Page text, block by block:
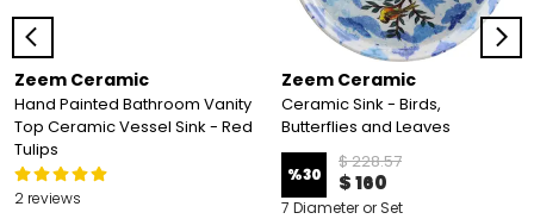
Zeem Ceramic
Hand Painted Bathroom Vanity
Top Ceramic Vessel Sink - Red
Tulips
2 reviews
Zeem Ceramic
Ceramic Sink - Birds,
Butterflies and Leaves
%30
$ 228.57
$ 160
7 Diameter or Set